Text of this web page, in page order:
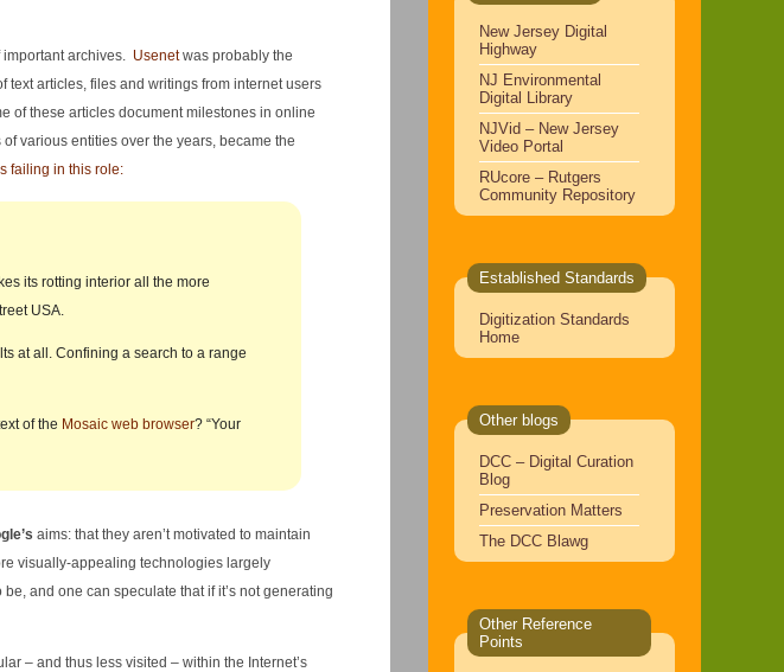
archives. Usenetwas probably the
text articles, files and writings from internet users
of these articles document milestones in online
various entities over the years, became the
failing in this role:
its rotting interior all the more
USA.
at all. Confining a search to a range
of the Mosaic web browser? “Your
aims: that they aren’t motivated to maintain
visually-appealing technologies largely
and one can speculate that if it’s not generating
– and thus less visited – within the Internet’s
New Jersey Digital
Highway
NJ Environmental
Digital Library
NJVid – New Jersey
Video Portal
RUcore – Rutgers
Community Repository
Established Standards
Digitization Standards
Home
Other blogs
DCC – Digital Curation
Blog
Preservation Matters
The DCC Blawg
Other Reference
Points